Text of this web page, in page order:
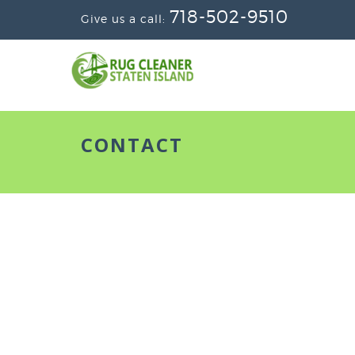
Give us a call: 718-502-9510
CONTACT